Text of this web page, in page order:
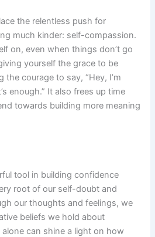
the relentless push for
much kinder: self-compassion.
on, even when things don’t go
yourself the grace to be
the courage to say, “Hey, I’m
enough.” It also frees up time
towards building more meaning
tool in building confidence
root of our self-doubt and
our thoughts and feelings, we
beliefs we hold about
can shine a light on how